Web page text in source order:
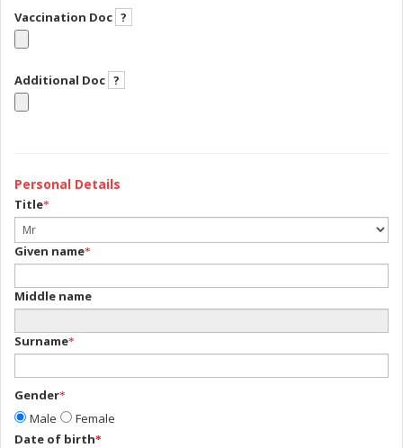
Vaccination Doc ?
Additional Doc ?
Personal Details
Title*
Given name*
Middle name
Surname*
Gender*
Male
Female
Date of birth*